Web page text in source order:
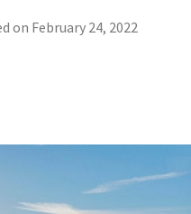
on February 24, 2022